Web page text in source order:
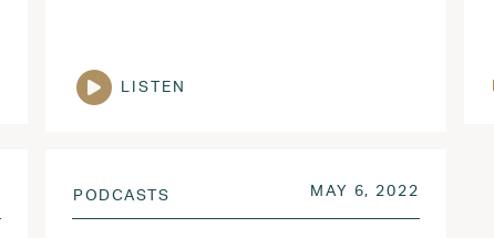
LISTEN
AUG 3, 2022PODCASTS POSTED ON
MAY 6, 2022